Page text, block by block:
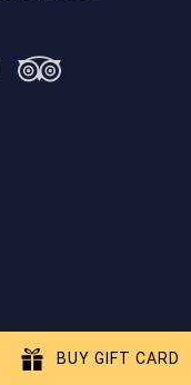
BUY GIFT CARD